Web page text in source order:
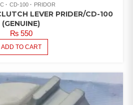
CD-100 PRIDOR
LEVER PRIDER/CD-100
(GENUINE)
₨550
ADD TO CART